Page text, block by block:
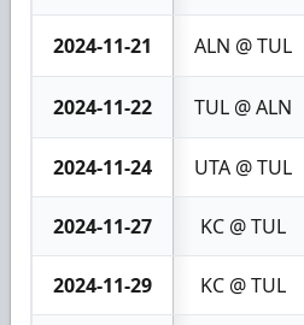
2024-11-21 ALN @ TUL
2024-11-22 TUL @ ALN
2024-11-24 UTA @ TUL
2024-11-27 KC @ TUL
2024-11-29 KC @ TUL